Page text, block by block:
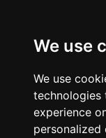
We use
We use
technologies
experience